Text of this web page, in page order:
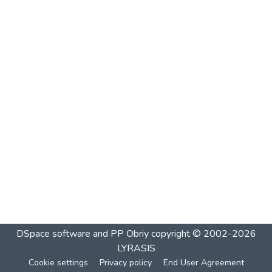
DSpace software and PP Obriycopyright © 2002-2026
LYRASIS
Cookie settings Privacy policy End User Agreement